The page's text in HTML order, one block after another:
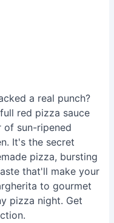
a real punch?
red pizza sauce
of sun-ripened
It's the secret
pizza, bursting
that'll make your
to gourmet
pizza night. Get